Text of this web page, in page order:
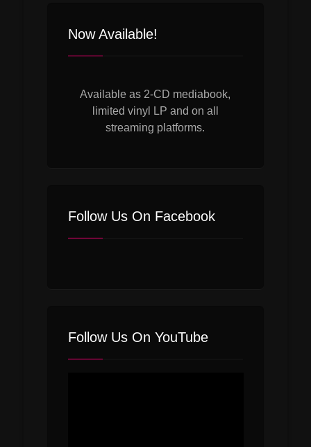
Now Available!
Available as 2-CD mediabook,
limited vinyl LP and on all
streaming platforms.
Follow Us On Facebook
Follow Us On YouTube